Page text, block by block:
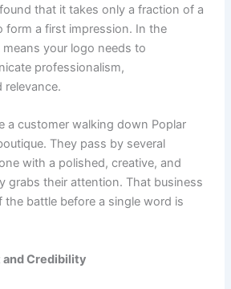
that it takes only a fraction of a
form a first impression. In the
your logo needs to
professionalism,
a customer walking down Poplar
They pass by several
with a polished, creative, and
grabs their attention. That business
the battle before a single word is
and Credibility